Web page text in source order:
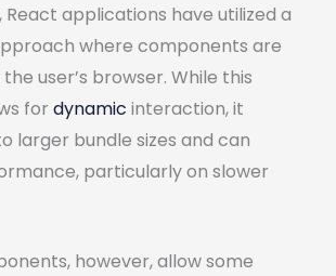
React applications have utilized a
where components are
user’s browser. While this
for dynamic interaction, it
larger bundle sizes and can
particularly on slower
however, allow some